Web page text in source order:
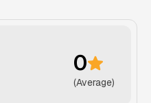
0
(Average)